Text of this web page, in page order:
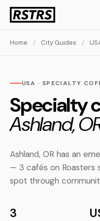
Home / City Guides /
USA · SPECIALTY
Specialty
Ashland,
Ashland, OR has an
— 3 cafés on Roasters
spot through
3